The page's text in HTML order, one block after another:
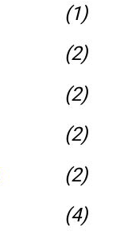
(1)
(2)
(2)
(2)
(2)
(4)